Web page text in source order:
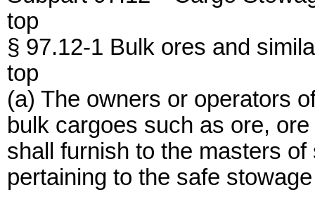
top
§ 97.12-1 Bulk ores and
top
(a) The owners or operators
bulk cargoes such as ore,
shall furnish to the masters
pertaining to the safe